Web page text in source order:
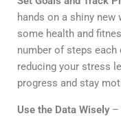
hands on a shiny new
some health and
number of steps each
reducing your stress
progress and stay
Use the Data Wisely–